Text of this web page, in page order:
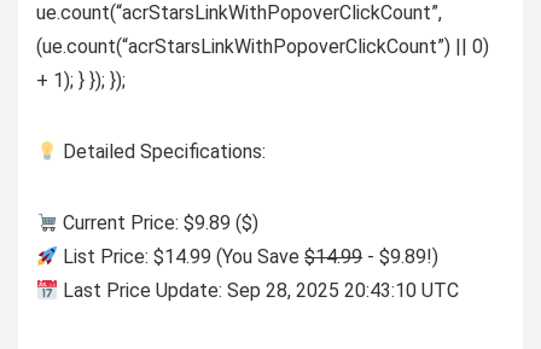
ue.count(“acrStarsLinkWithPopoverClickCount”,
(ue.count(“acrStarsLinkWithPopoverClickCount”) || 0)
+ 1); } }); });
Detailed Specifications:
Current Price: $9.89 ($)
List Price: $14.99 (You Save$14.99- $9.89!)
Last Price Update: Sep 28, 2025 20:43:10 UTC